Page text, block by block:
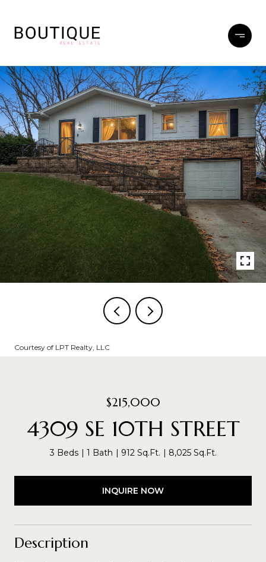
Courtesy of LPT Realty, LLC
$215,000
4309 SE 10TH STREET
3 Beds 1 Bath 912 Sq.Ft. 8,025 Sq.Ft.
INQUIRE NOW
Description